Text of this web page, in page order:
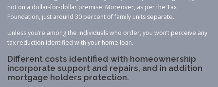
not on a dollar-for-dollar premise. Moreover, as per the Tax
Foundation, just around 30 percent of family units separate.
Unless you’re among the individuals who order, you won’t perceive any
tax reduction identified with your home loan.
Different costs identified with homeownership
incorporate support and repairs, and in addition
mortgage holders protection.